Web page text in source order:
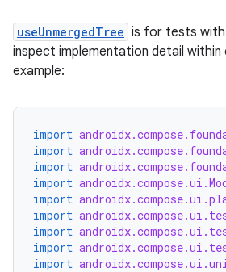
useUnmergedTree is for tests with
inspect implementation detail within
example:
import
import
import
import
import
import
import
import
import